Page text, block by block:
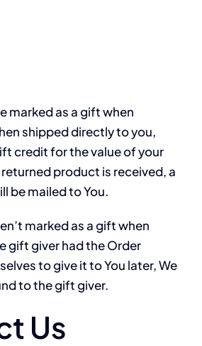
marked as a gift when
shipped directly to you,
credit for the value of your
product is received, a
be mailed to You.
marked as a gift when
gift giver had the Order
to give it to You later, We
to the gift giver.
Us